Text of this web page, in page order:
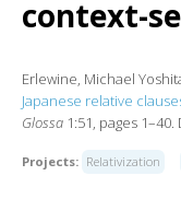
context-
Erlewine, Michael
Japanese relative
Glossa 1:51, pages 1–40.
Projects: Relativization